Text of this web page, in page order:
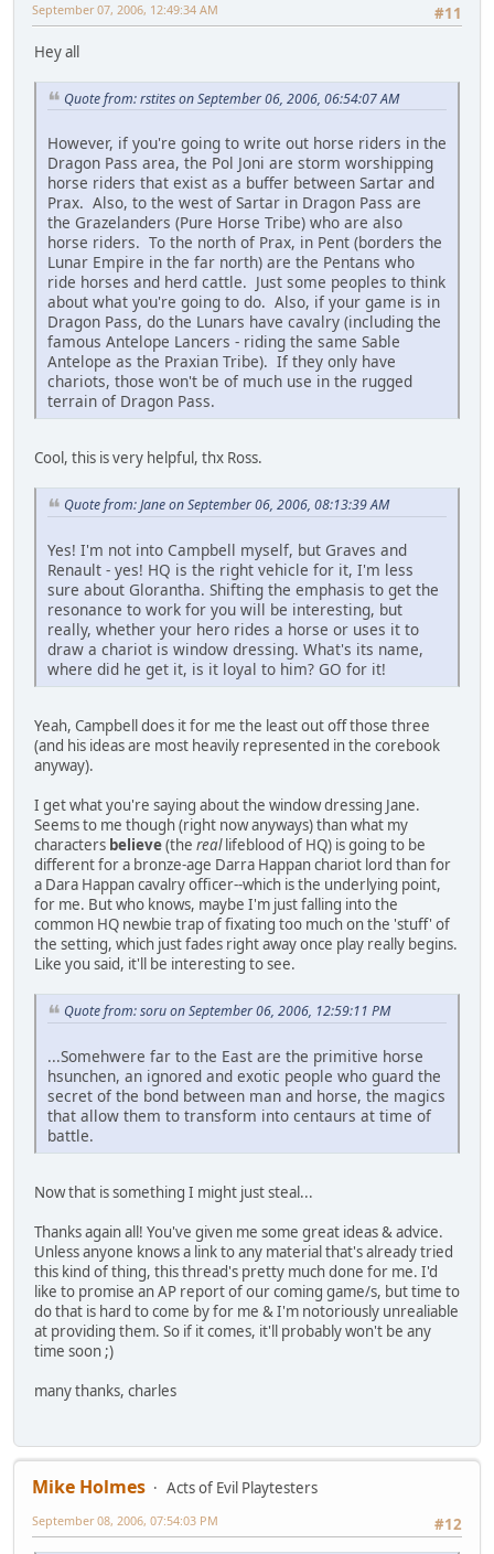
#11
September 07, 2006, 12:49:34 AM
Hey all
Quote from: rstites on September 06, 2006, 06:54:07 AM
However, if you're going to write out horse riders in the
Dragon Pass area, the Pol Joni are storm worshipping
horse riders that exist as a buffer between Sartar and
Prax. Also, to the west of Sartar in Dragon Pass are
the Grazelanders (Pure Horse Tribe) who are also
horse riders. To the north of Prax, in Pent (borders the
Lunar Empire in the far north) are the Pentans who
ride horses and herd cattle. Just some peoples to think
about what you're going to do. Also, if your game is in
Dragon Pass, do the Lunars have cavalry (including the
famous Antelope Lancers - riding the same Sable
Antelope as the Praxian Tribe). If they only have
chariots, those won't be of much use in the rugged
terrain of Dragon Pass.
Cool, this is very helpful, thx Ross.
Quote from: Jane on September 06, 2006, 08:13:39 AM
Yes! I'm not into Campbell myself, but Graves and
Renault - yes! HQ is the right vehicle for it, I'm less
sure about Glorantha. Shifting the emphasis to get the
resonance to work for you will be interesting, but
really, whether your hero rides a horse or uses it to
draw a chariot is window dressing. What's its name,
where did he get it, is it loyal to him? GO for it!
Yeah, Campbell does it for me the least out off those three
(and his ideas are most heavily represented in the corebook
anyway).
I get what you're saying about the window dressing Jane.
Seems to me though (right now anyways) than what my
characters believe(the reallifeblood of HQ) is going to be
different for a bronze-age Darra Happan chariot lord than for
a Dara Happan cavalry officer--which is the underlying point,
for me. But who knows, maybe I'm just falling into the
common HQ newbie trap of fixating too much on the 'stuff' of
the setting, which just fades right away once play really begins.
Like you said, it'll be interesting to see.
Quote from: soru on September 06, 2006, 12:59:11 PM
...Somehwere far to the East are the primitive horse
hsunchen, an ignored and exotic people who guard the
secret of the bond between man and horse, the magics
that allow them to transform into centaurs at time of
battle.
Now that is something I might just steal...
Thanks again all! You've given me some great ideas & advice.
Unless anyone knows a link to any material that's already tried
this kind of thing, this thread's pretty much done for me. I'd
like to promise an AP report of our coming game/s, but time to
do that is hard to come by for me & I'm notoriously unrealiable
at providing them. So if it comes, it'll probably won't be any
time soon ;)
many thanks, charles
Mike Holmes
Acts of Evil Playtesters
#12
September 08, 2006, 07:54:03 PM